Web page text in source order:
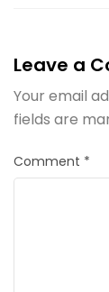
Leave a
Your email
fields are
Comment *